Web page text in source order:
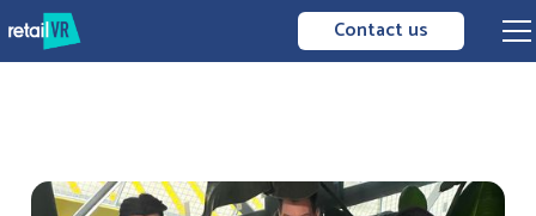
Contact us